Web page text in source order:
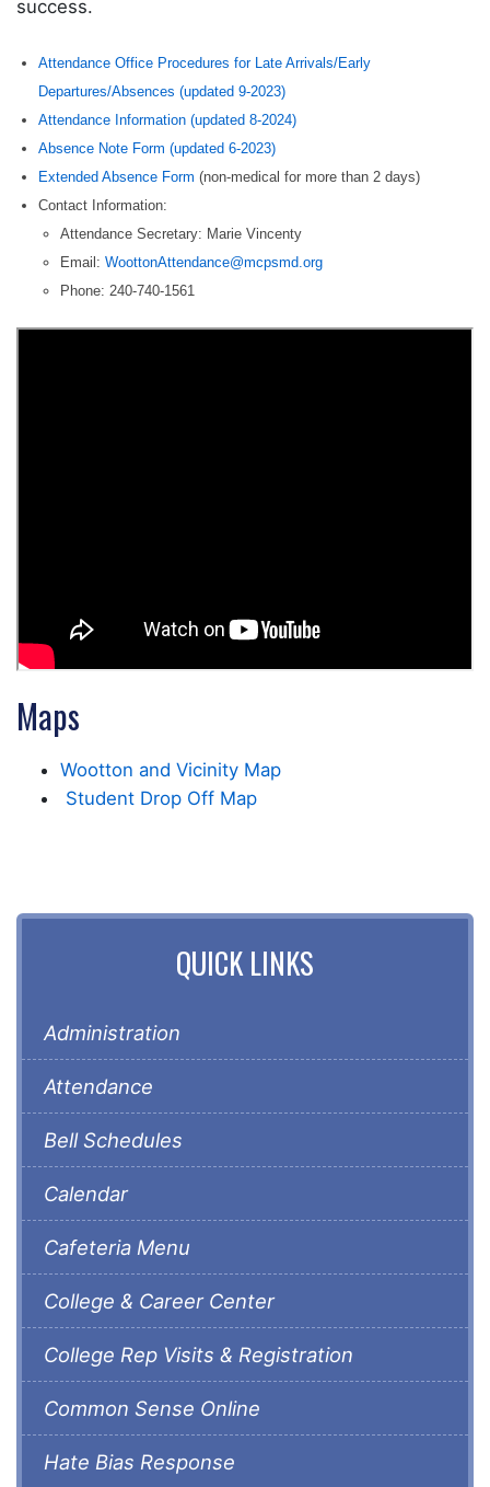
success.
Attendance Office Procedures for Late Arrivals/Early
Departures/Absences (updated 9-2023)
Attendance Information (updated 8-2024)
Absence Note Form (updated 6-2023)
Extended Absence Form (non-medical for more than 2 days)
Contact Information:
Attendance Secretary: Marie Vincenty
Email: WoottonAttendance@mcpsmd.org
Phone: 240-740-1561
Maps
Wootton and Vicinity Map
Student Drop Off Map
QUICK LINKS
Administration
Attendance
Bell Schedules
Calendar
Cafeteria Menu
College & Career Center
College Rep Visits & Registration
Common Sense Online
Hate Bias Response